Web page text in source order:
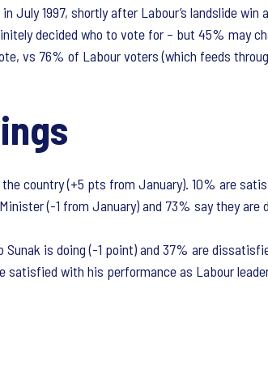
July 1997, shortly after Labour’s landslide
decided who to vote for – but 45% may
vs 76% of Labour voters (which feeds
country (+5 pts from January). 10% are
(-1 from January) and 73% say they
is doing (-1 point) and 37% are
satisfied with his performance as Labour